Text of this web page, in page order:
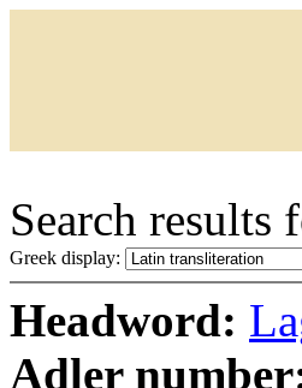
Search results
Greek display:
Headword:
Adler